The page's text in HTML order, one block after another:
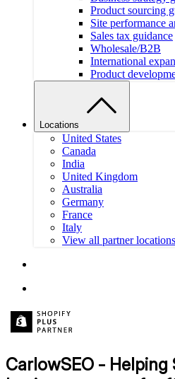
Product sourcing
Site performance
Sales tax guidance
Wholesale/B2B
International
Product
Locations
United States
Canada
India
United Kingdom
Australia
Germany
France
Italy
View all partner locations
CarlowSEO - Helping